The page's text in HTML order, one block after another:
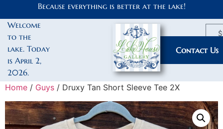
Because everything is better at the lake!
Welcome
to the
lake. Today
is April 2,
2026.
My Account
Contact Us
$
Home / Guys / Druxy Tan Short Sleeve Tee 2X